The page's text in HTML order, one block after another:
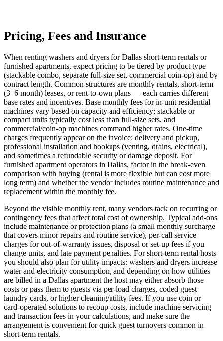
Pricing, Fees and Insurance
When renting washers and dryers for Dallas short‑term rentals or
furnished apartments, expect pricing to be tiered by product type
(stackable combo, separate full‑size set, commercial coin‑op) and by
contract length. Common structures are monthly rentals, short‑term
(3–6 month) leases, or rent‑to‑own plans — each carries different
base rates and incentives. Base monthly fees for in‑unit residential
machines vary based on capacity and efficiency; stackable or
compact units typically cost less than full‑size sets, and
commercial/coin‑op machines command higher rates. One‑time
charges frequently appear on the invoice: delivery and pickup,
professional installation and hookups (venting, drains, electrical),
and sometimes a refundable security or damage deposit. For
furnished apartment operators in Dallas, factor in the break‑even
comparison with buying (rental is more flexible but can cost more
long term) and whether the vendor includes routine maintenance and
replacement within the monthly fee.
Beyond the visible monthly rent, many vendors tack on recurring or
contingency fees that affect total cost of ownership. Typical add‑ons
include maintenance or protection plans (a small monthly surcharge
that covers minor repairs and routine service), per‑call service
charges for out‑of‑warranty issues, disposal or set‑up fees if you
change units, and late payment penalties. For short‑term rental hosts
you should also plan for utility impacts: washers and dryers increase
water and electricity consumption, and depending on how utilities
are billed in a Dallas apartment the host may either absorb those
costs or pass them to guests via per‑load charges, coded guest
laundry cards, or higher cleaning/utility fees. If you use coin or
card‑operated solutions to recoup costs, include machine servicing
and transaction fees in your calculations, and make sure the
arrangement is convenient for quick guest turnovers common in
short‑term rentals.